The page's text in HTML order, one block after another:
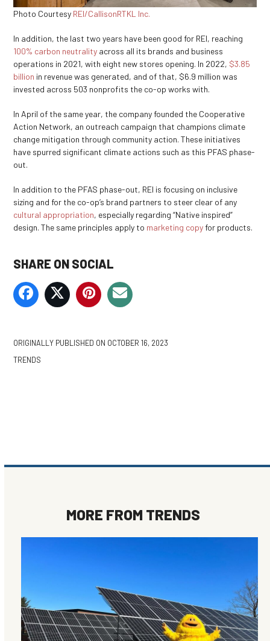
Photo Courtesy REI/CallisonRTKL Inc.
In addition, the last two years have been good for REI, reaching
100% carbon neutrality across all its brands and business
operations in 2021, with eight new stores opening. In 2022, $3.85
billion in revenue was generated, and of that, $6.9 million was
invested across 503 nonprofits the co-op works with.
In April of the same year, the company founded the Cooperative
Action Network, an outreach campaign that champions climate
change mitigation through community action. These initiatives
have spurred significant climate actions such as this PFAS phase-
out.
In addition to the PFAS phase-out, REI is focusing on inclusive
sizing and for the co-op’s brand partners to steer clear of any
cultural appropriation, especially regarding “Native inspired”
design. The same principles apply to marketing copy for products.
SHARE ON SOCIAL
ORIGINALLY PUBLISHED ON OCTOBER 16, 2023
TRENDS
MORE FROM TRENDS